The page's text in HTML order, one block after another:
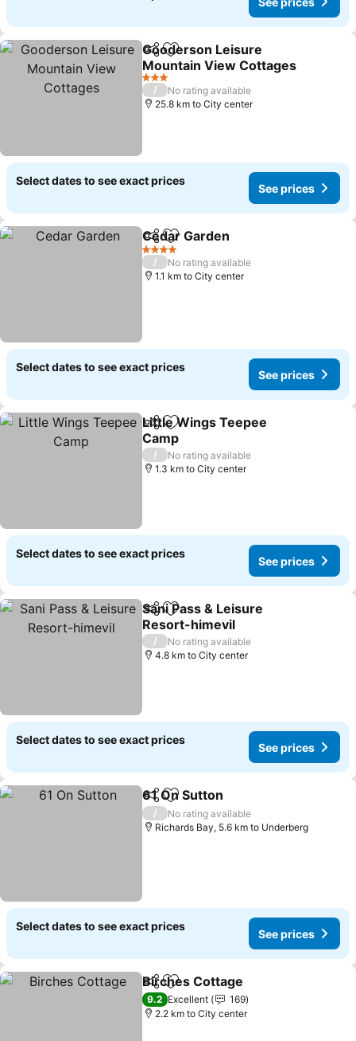
ShareAdd to favorites
Gooderson Leisure
Mountain View Cottages
3 Stars
/
No rating available
25.8 km to City center
Select dates to see exact prices
See prices
ShareAdd to favorites
Cedar Garden
4 Stars
/
No rating available
1.1 km to City center
Select dates to see exact prices
See prices
ShareAdd to favorites
Little Wings Teepee
Camp
/
No rating available
1.3 km to City center
Select dates to see exact prices
See prices
ShareAdd to favorites
Sani Pass & Leisure
Resort-himevil
/
No rating available
4.8 km to City center
Select dates to see exact prices
See prices
ShareAdd to favorites
61 On Sutton
/
No rating available
Richards Bay, 5.6 km to Underberg
Select dates to see exact prices
See prices
ShareAdd to favorites
Birches Cottage
9.2 Excellent
169
2.2 km to City center